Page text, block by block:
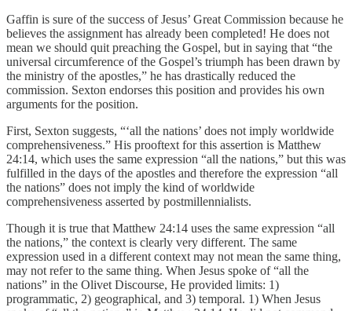
Gaffin is sure of the success of Jesus’ Great Commission because he
believes the assignment has already been completed! He does not
mean we should quit preaching the Gospel, but in saying that “the
universal circumference of the Gospel’s triumph has been drawn by
the ministry of the apostles,” he has drastically reduced the
commission. Sexton endorses this position and provides his own
arguments for the position.
First, Sexton suggests, “‘all the nations’ does not imply worldwide
comprehensiveness.” His prooftext for this assertion is Matthew
24:14, which uses the same expression “all the nations,” but this was
fulfilled in the days of the apostles and therefore the expression “all
the nations” does not imply the kind of worldwide
comprehensiveness asserted by postmillennialists.
Though it is true that Matthew 24:14 uses the same expression “all
the nations,” the context is clearly very different. The same
expression used in a different context may not mean the same thing,
may not refer to the same thing. When Jesus spoke of “all the
nations” in the Olivet Discourse, He provided limits: 1)
programmatic, 2) geographical, and 3) temporal. 1) When Jesus